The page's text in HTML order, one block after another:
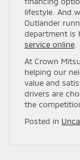
lifestyle. And
Outlander
department is
service online
At Crown
helping our
value and
drivers are
the
Posted in